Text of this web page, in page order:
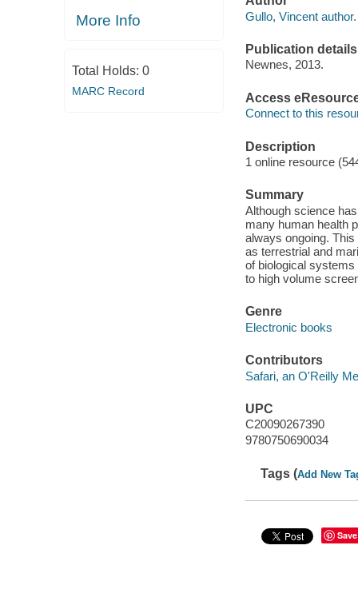
More Info
Total Holds: 0
MARC Record
Gullo, Vincent author.
Publication details
Newnes, 2013.
Access
Connect to this
Description
1 online resource
Summary
Although science
many human health
always ongoing.
as terrestrial and
of biological
to high volume
Genre
Electronic books
Contributors
Safari, an O'Reilly
UPC
C20090267390
9780750690034
Tags (Add New
Save